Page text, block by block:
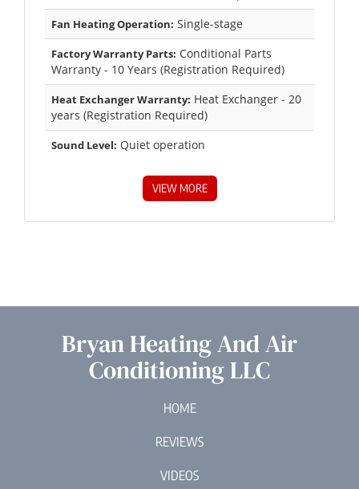
Fan Heating Operation: Single-stage
Factory Warranty Parts: Conditional Parts
Warranty - 10 Years (Registration Required)
Heat Exchanger Warranty: Heat Exchanger - 20
years (Registration Required)
Sound Level: Quiet operation
VIEW MORE
Bryan Heating And Air
Conditioning LLC
HOME
REVIEWS
VIDEOS